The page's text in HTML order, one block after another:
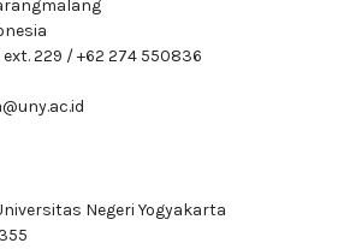
229 / +62 274 550836
Negeri Yogyakarta